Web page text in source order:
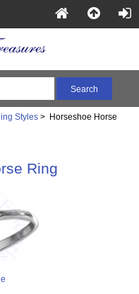
Styles> Horseshoe Horse
Ring